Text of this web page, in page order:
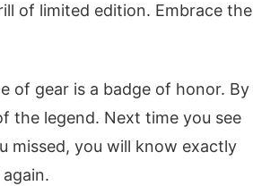
of limited edition. Embrace the
of gear is a badge of honor. By
the legend. Next time you see
missed, you will know exactly